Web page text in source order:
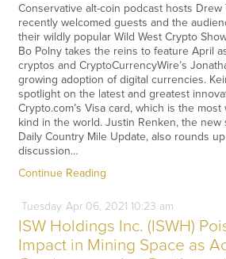
Conservative alt-coin podcast hosts Drew
recently welcomed guests and the
their wildly popular Wild West Crypto
Bo Polny takes the reins to feature April
cryptos and CryptoCurrencyWire’s
growing adoption of digital currencies.
spotlight on the latest and greatest
Crypto.com’s Visa card, which is the
kind in the world. Justin Renken, the new
Daily Country Mile Update, also rounds
discussion…
Continue Reading
Tuesday Apr06, 2021 10:23 am
ISW Holdings Inc. (ISWH)
Impact in Mining Space as